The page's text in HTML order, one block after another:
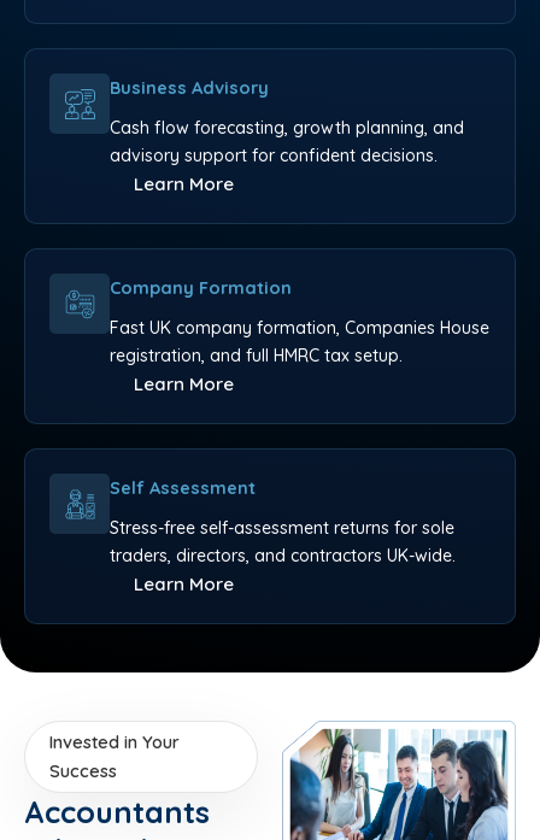
Business Advisory
Cash flow forecasting, growth planning, and
advisory support for confident decisions.
Learn More
Company Formation
Fast UK company formation, Companies House
registration, and full HMRC tax setup.
Learn More
Self Assessment
Stress-free self-assessment returns for sole
traders, directors, and contractors UK-wide.
Learn More
Invested in Your
Success
Accountants